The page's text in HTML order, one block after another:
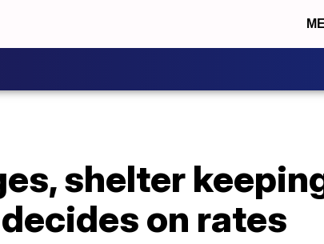
shelter
on rates